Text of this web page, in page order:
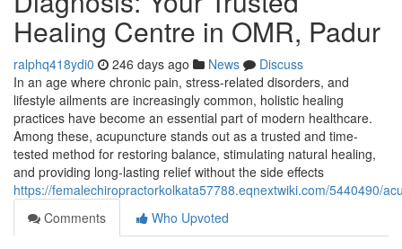
Healing Centre in OMR, Padur
ralphq418ydi0 246 days ago News
Discuss
In an age where chronic pain, stress-related disorders, and
lifestyle ailments are increasingly common, holistic healing
practices have become an essential part of modern healthcare.
Among these, acupuncture stands out as a trusted and time-
tested method for restoring balance, stimulating natural healing,
and providing long-lasting relief without the side effects
https://femalechiropractorkolkata57788.eqnextwiki.com/5440490/
Comments
Who Upvoted